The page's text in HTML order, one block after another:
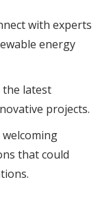
with experts
energy
the latest
projects.
welcoming
that could